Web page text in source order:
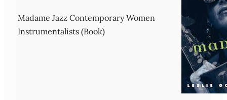
Madame Jazz Contemporary Women
Instrumentalists (Book)